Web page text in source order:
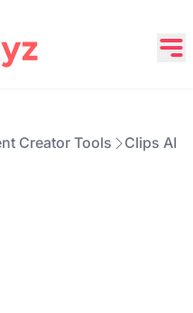
Creator Tools Clips AI